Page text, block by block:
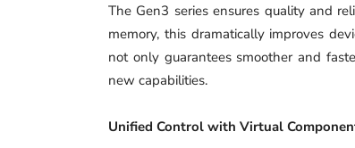
The Gen3 series ensures quality and
memory, this dramatically improves
not only guarantees smoother and
new capabilities.
Unified Control with Virtual